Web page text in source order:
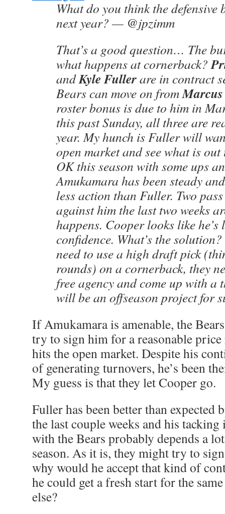
What do you think the defensive
next year? — @jpzimm
That’s a good question… The
what happens at cornerback?
andKyle Fullerare in contract
Bears can move on from
roster bonus is due to him in
this past Sunday, all three are
year. My hunch is Fuller will
open market and see what is out
OK this season with some ups
Amukamara has been steady
less action than Fuller. Two
against him the last two weeks
happens. Cooper looks like he’s
confidence. What’s the
need to use a high draft pick
rounds) on a cornerback, they
free agency and come up with
will be an offseason project for
If Amukamara is amenable, the
try to sign him for a reasonable
hits the open market. Despite his
of generating turnovers, he’s been
My guess is that they let Cooper go.
Fuller has been better than expected
the last couple weeks and his
with the Bears probably depends a
season. As it is, they might try to
why would he accept that kind of
he could get a fresh start for the
else?